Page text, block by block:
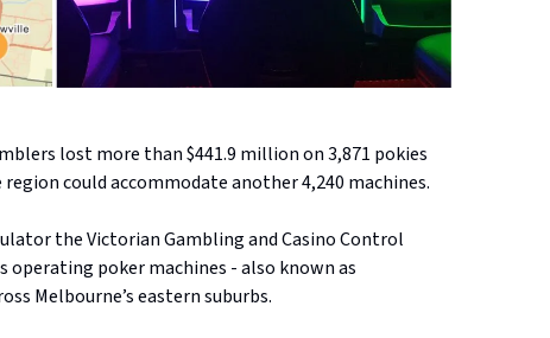
lost more than $441.9 million on 3,871 pokies
could accommodate another 4,240 machines.
the Victorian Gambling and Casino Control
operating poker machines - also known as
Melbourne’s eastern suburbs.